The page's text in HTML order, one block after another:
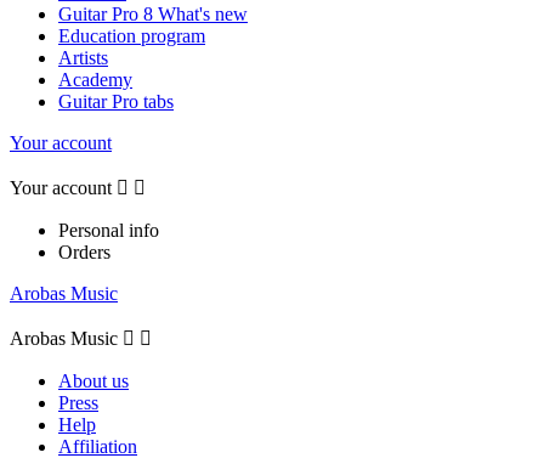
Guitar Pro 8 What's new
Education program
Artists
Academy
Guitar Pro tabs
Your account
Your account  
Personal info
Orders
Arobas Music
Arobas Music  
About us
Press
Help
Affiliation